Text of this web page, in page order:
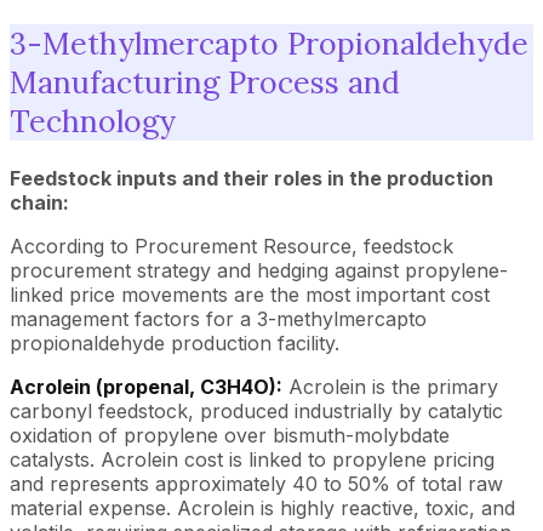
3-Methylmercapto Propionaldehyde
Manufacturing Process and
Technology
Feedstock inputs and their roles in the production
chain:
According to Procurement Resource, feedstock
procurement strategy and hedging against propylene-
linked price movements are the most important cost
management factors for a 3-methylmercapto
propionaldehyde production facility.
Acrolein (propenal, C3H4O): Acrolein is the primary
carbonyl feedstock, produced industrially by catalytic
oxidation of propylene over bismuth-molybdate
catalysts. Acrolein cost is linked to propylene pricing
and represents approximately 40 to 50% of total raw
material expense. Acrolein is highly reactive, toxic, and